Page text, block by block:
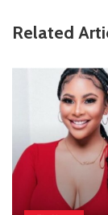
Related
ZimNews
Report All
Stunner’s
Message to Ex-
Chapel Confirms